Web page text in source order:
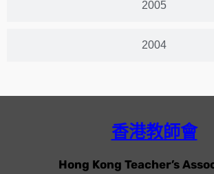
2005
2004
香港教師會
Hong Kong Teacher’s